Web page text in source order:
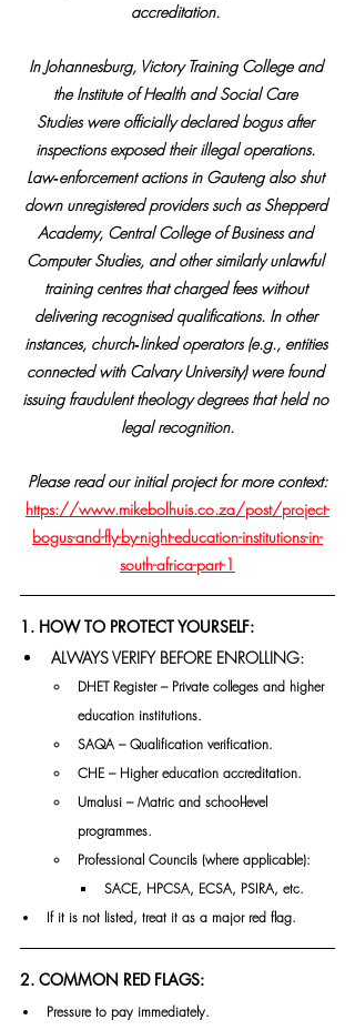
accreditation.
In Johannesburg, Victory Training College and
the Institute of Health and Social Care
Studies were officially declared bogus after
inspections exposed their illegal operations.
Law‑enforcement actions in Gauteng also shut
down unregistered providers such as Shepperd
Academy, Central College of Business and
Computer Studies, and other similarly unlawful
training centres that charged fees without
delivering recognised qualifications. In other
instances, church‑linked operators (e.g., entities
connected with Calvary University) were found
issuing fraudulent theology degrees that held no
legal recognition.
Please read our initial project for more context:
https://www.mikebolhuis.co.za/post/project-
bogus-and-fly-by-night-education-institutions-in-
south-africa-part-1
1. HOW TO PROTECT YOURSELF:
ALWAYS VERIFY BEFORE ENROLLING:
DHET Register – Private colleges and higher
education institutions.
SAQA – Qualification verification.
CHE – Higher education accreditation.
Umalusi – Matric and school-level
programmes.
Professional Councils (where applicable):
SACE, HPCSA, ECSA, PSIRA, etc.
If it is not listed, treat it as a major red flag.
2. COMMON RED FLAGS:
Pressure to pay immediately.